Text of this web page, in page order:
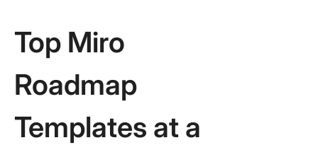
Top Miro
Roadmap
Templates at a